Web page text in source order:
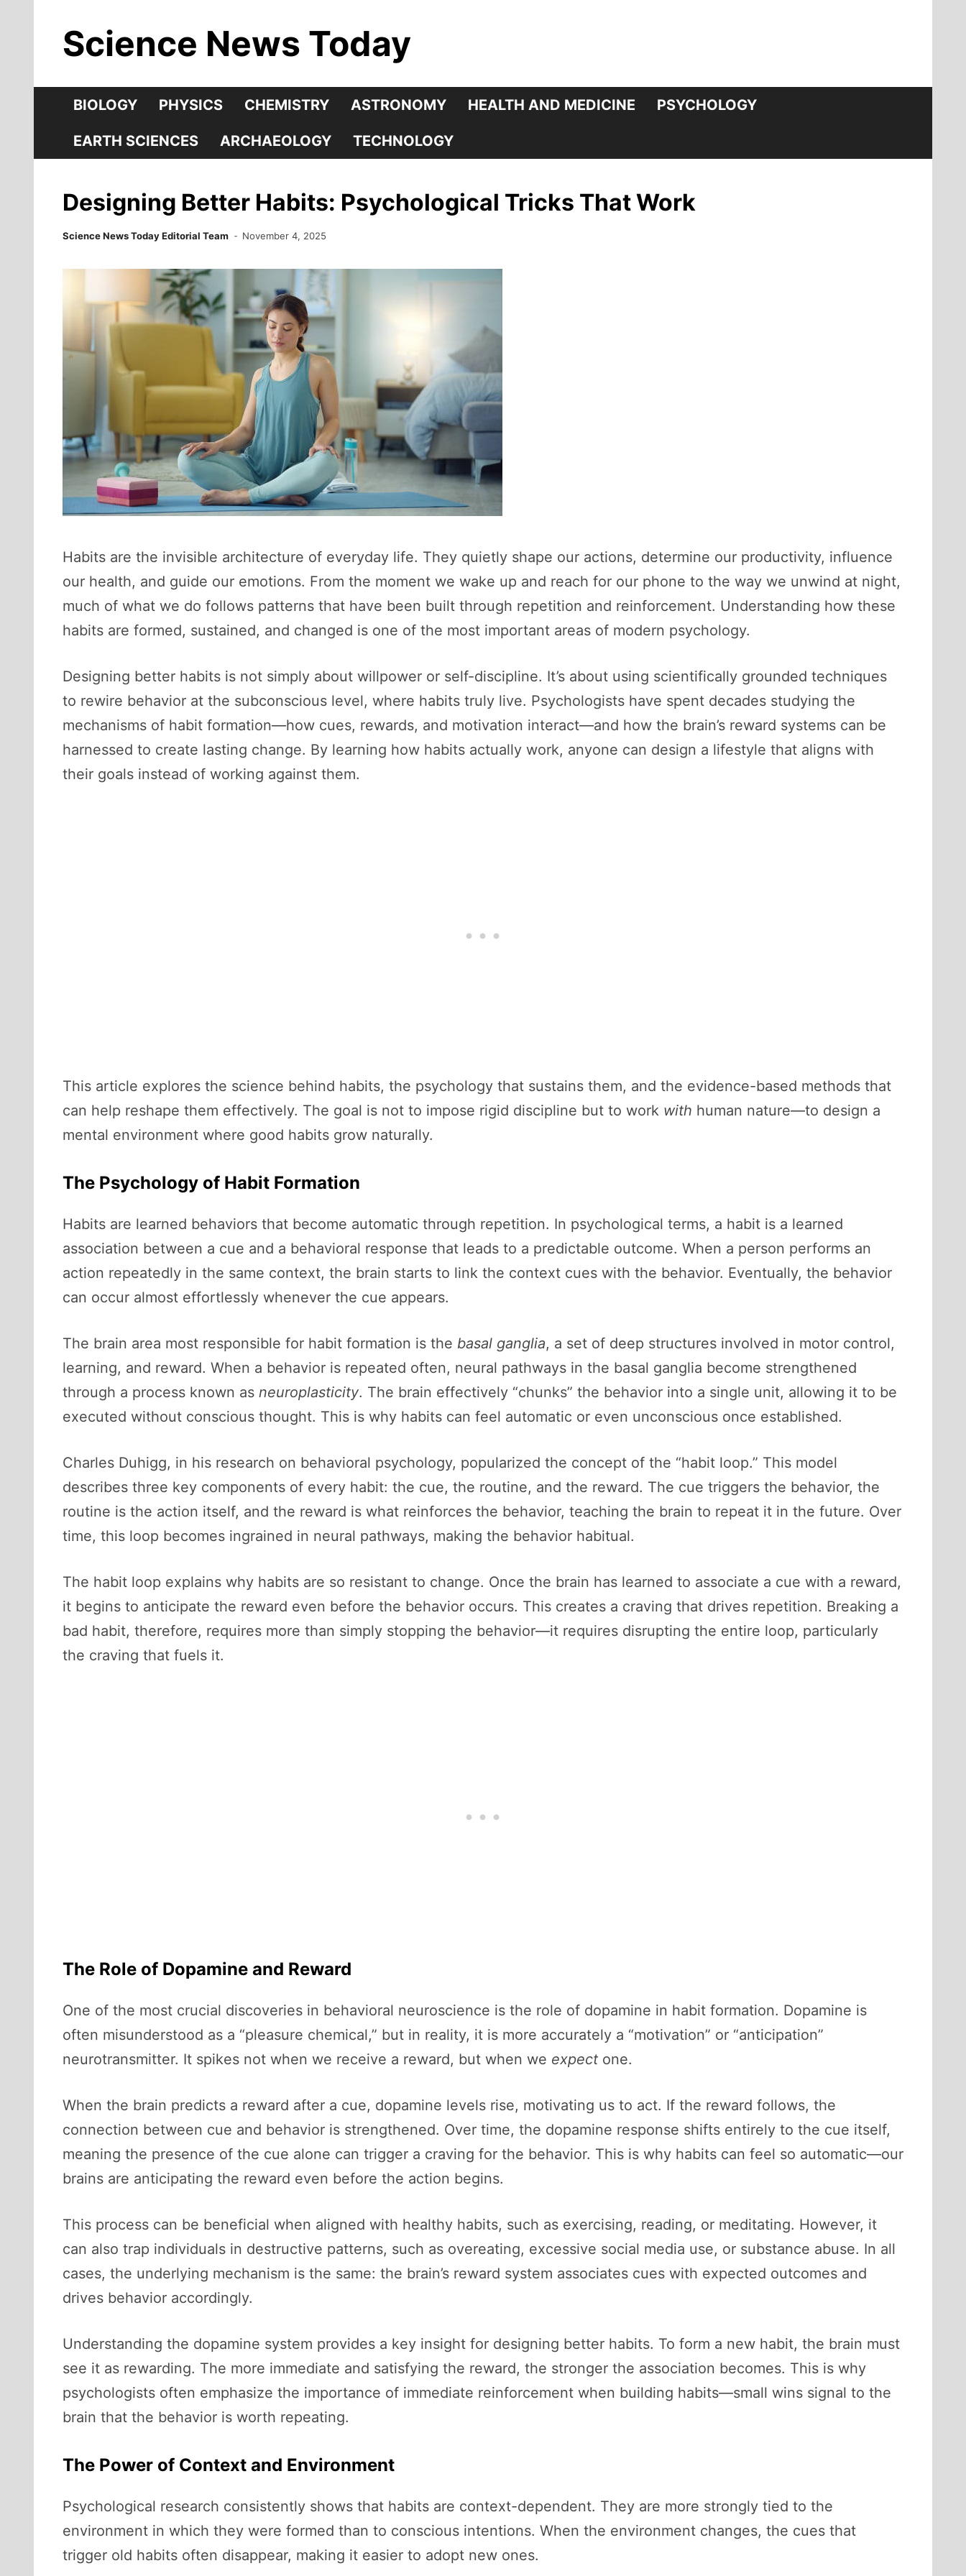
contentScience News Today
BIOLOGY PHYSICS CHEMISTRY ASTRONOMY HEALTH AND MEDICINE PSYCHOLOGY
EARTH SCIENCES ARCHAEOLOGY TECHNOLOGY
Designing Better Habits: Psychological Tricks That Work
Science News Today Editorial Team November 4, 2025
Habits are the invisible architecture of everyday life. They quietly shape our actions, determine our productivity, influence
our health, and guide our emotions. From the moment we wake up and reach for our phone to the way we unwind at night,
much of what we do follows patterns that have been built through repetition and reinforcement. Understanding how these
habits are formed, sustained, and changed is one of the most important areas of modern psychology.
Designing better habits is not simply about willpower or self-discipline. It’s about using scientifically grounded techniques
to rewire behavior at the subconscious level, where habits truly live. Psychologists have spent decades studying the
mechanisms of habit formation—how cues, rewards, and motivation interact—and how the brain’s reward systems can be
harnessed to create lasting change. By learning how habits actually work, anyone can design a lifestyle that aligns with
their goals instead of working against them.
This article explores the science behind habits, the psychology that sustains them, and the evidence-based methods that
can help reshape them effectively. The goal is not to impose rigid discipline but to work with human nature—to design a
mental environment where good habits grow naturally.
The Psychology of Habit Formation
Habits are learned behaviors that become automatic through repetition. In psychological terms, a habit is a learned
association between a cue and a behavioral response that leads to a predictable outcome. When a person performs an
action repeatedly in the same context, the brain starts to link the context cues with the behavior. Eventually, the behavior
can occur almost effortlessly whenever the cue appears.
The brain area most responsible for habit formation is the basal ganglia, a set of deep structures involved in motor control,
learning, and reward. When a behavior is repeated often, neural pathways in the basal ganglia become strengthened
through a process known as neuroplasticity. The brain effectively “chunks” the behavior into a single unit, allowing it to be
executed without conscious thought. This is why habits can feel automatic or even unconscious once established.
Charles Duhigg, in his research on behavioral psychology, popularized the concept of the “habit loop.” This model
describes three key components of every habit: the cue, the routine, and the reward. The cue triggers the behavior, the
routine is the action itself, and the reward is what reinforces the behavior, teaching the brain to repeat it in the future. Over
time, this loop becomes ingrained in neural pathways, making the behavior habitual.
The habit loop explains why habits are so resistant to change. Once the brain has learned to associate a cue with a reward,
it begins to anticipate the reward even before the behavior occurs. This creates a craving that drives repetition. Breaking a
bad habit, therefore, requires more than simply stopping the behavior—it requires disrupting the entire loop, particularly
the craving that fuels it.
The Role of Dopamine and Reward
One of the most crucial discoveries in behavioral neuroscience is the role of dopamine in habit formation. Dopamine is
often misunderstood as a “pleasure chemical,” but in reality, it is more accurately a “motivation” or “anticipation”
neurotransmitter. It spikes not when we receive a reward, but when we expect one.
When the brain predicts a reward after a cue, dopamine levels rise, motivating us to act. If the reward follows, the
connection between cue and behavior is strengthened. Over time, the dopamine response shifts entirely to the cue itself,
meaning the presence of the cue alone can trigger a craving for the behavior. This is why habits can feel so automatic—our
brains are anticipating the reward even before the action begins.
This process can be beneficial when aligned with healthy habits, such as exercising, reading, or meditating. However, it
can also trap individuals in destructive patterns, such as overeating, excessive social media use, or substance abuse. In all
cases, the underlying mechanism is the same: the brain’s reward system associates cues with expected outcomes and
drives behavior accordingly.
Understanding the dopamine system provides a key insight for designing better habits. To form a new habit, the brain must
see it as rewarding. The more immediate and satisfying the reward, the stronger the association becomes. This is why
psychologists often emphasize the importance of immediate reinforcement when building habits—small wins signal to the
brain that the behavior is worth repeating.
The Power of Context and Environment
Psychological research consistently shows that habits are context-dependent. They are more strongly tied to the
environment in which they were formed than to conscious intentions. When the environment changes, the cues that
trigger old habits often disappear, making it easier to adopt new ones.